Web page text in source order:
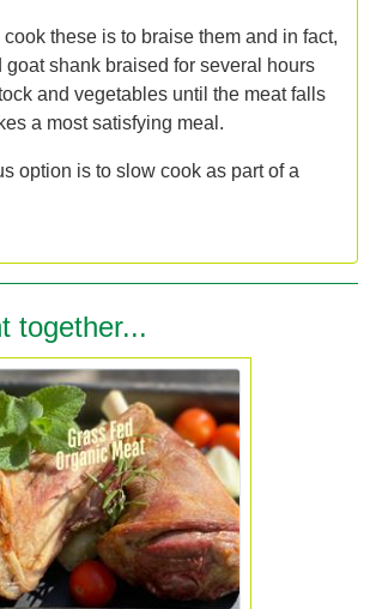
these is to braise them and in fact,
shank braised for several hours
and vegetables until the meat falls
a most satisfying meal.
option is to slow cook as part of a
together...